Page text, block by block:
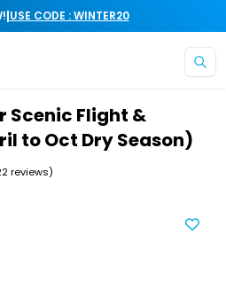
|USE CODE : WINTER20
Scenic Flight &
to Oct Dry Season)
reviews)